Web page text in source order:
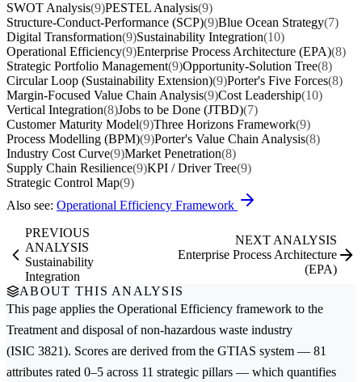
SWOT Analysis(9)PESTEL Analysis(9)
Structure-Conduct-Performance (SCP)(9)Blue Ocean Strategy(7)
Digital Transformation(9)Sustainability Integration(10)
Operational Efficiency(9)Enterprise Process Architecture (EPA)(8)
Strategic Portfolio Management(9)Opportunity-Solution Tree(8)
Circular Loop (Sustainability Extension)(9)Porter's Five Forces(8)
Margin-Focused Value Chain Analysis(9)Cost Leadership(10)
Vertical Integration(8)Jobs to be Done (JTBD)(7)
Customer Maturity Model(9)Three Horizons Framework(9)
Process Modelling (BPM)(9)Porter's Value Chain Analysis(8)
Industry Cost Curve(9)Market Penetration(8)
Supply Chain Resilience(9)KPI / Driver Tree(9)
Strategic Control Map(9)
Also see: Operational Efficiency Framework
PREVIOUS
ANALYSIS
Sustainability
Integration
NEXT ANALYSIS
Enterprise Process Architecture
(EPA)
ABOUT THIS ANALYSIS
This page applies the Operational Efficiency framework to the
Treatment and disposal of non-hazardous waste industry
(ISIC 3821). Scores are derived from the GTIAS system — 81
attributes rated 0–5 across 11 strategic pillars — which quantifies